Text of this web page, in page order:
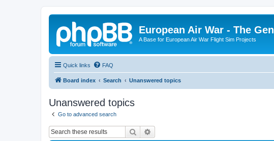
European Air War - The Gen
A Base for European Air War Flight Sim Projects
Quick links FAQ
Board index Search Unanswered topics
Unanswered topics
Go to advanced search
Search